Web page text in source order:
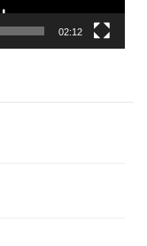
02:12